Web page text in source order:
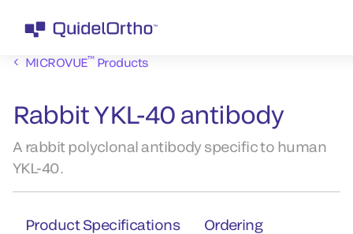
MICROVUE™Products
Rabbit YKL-40 antibody
A rabbit polyclonal antibody specific to human
YKL-40.
Product Specifications
Ordering